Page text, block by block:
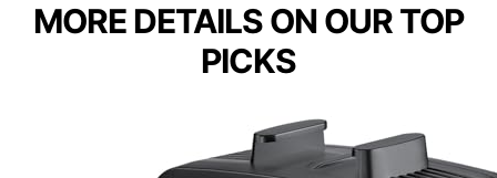
MORE DETAILS ON OUR TOP
PICKS